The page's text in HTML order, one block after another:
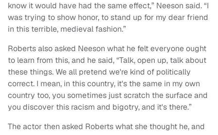
know it would have had the same effect,” Neeson said. “I
was trying to show honor, to stand up for my dear friend
in this terrible, medieval fashion.”
Roberts also asked Neeson what he felt everyone ought
to learn from this, and he said, “Talk, open up, talk about
these things. We all pretend we're kind of politically
correct. I mean, in this country, it's the same in my own
country too, you sometimes just scratch the surface and
you discover this racism and bigotry, and it's there.”
The actor then asked Roberts what she thought he, and